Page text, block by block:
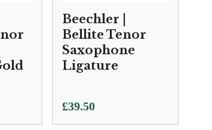
Beechler |
Bellite Tenor
Saxophone
Ligature
£39.50